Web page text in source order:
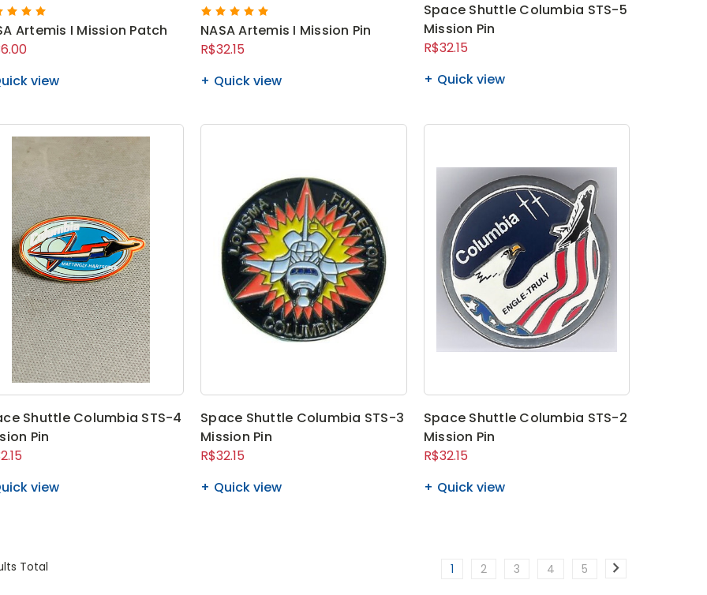
Artemis I Mission Patch
view
NASA Artemis I Mission Pin
R$32.15
Quick view
Space Shuttle Columbia STS-5
Mission Pin
R$32.15
Quick view
Shuttle Columbia STS-4
Pin
view
Space Shuttle Columbia STS-3
Mission Pin
R$32.15
Quick view
Space Shuttle Columbia STS-2
Mission Pin
R$32.15
Quick view
Total 1 2 3 4 5